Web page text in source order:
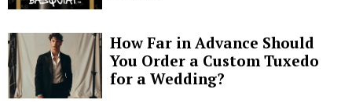
How Far in Advance Should
You Order a Custom Tuxedo
for a Wedding?